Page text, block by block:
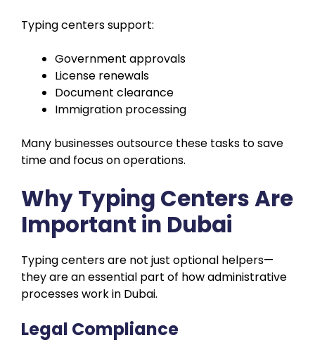
Typing centers support:
Government approvals
License renewals
Document clearance
Immigration processing
Many businesses outsource these tasks to save
time and focus on operations.
Why Typing Centers Are
Important in Dubai
Typing centers are not just optional helpers—
they are an essential part of how administrative
processes work in Dubai.
Legal Compliance